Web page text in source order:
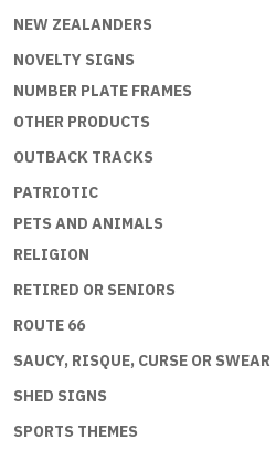
NEW ZEALANDERS
NOVELTY SIGNS
NUMBER PLATE FRAMES
OTHER PRODUCTS
OUTBACK TRACKS
PATRIOTIC
PETS AND ANIMALS
RELIGION
RETIRED OR SENIORS
ROUTE 66
SAUCY, RISQUE, CURSE OR SWEAR
SHED SIGNS
SPORTS THEMES